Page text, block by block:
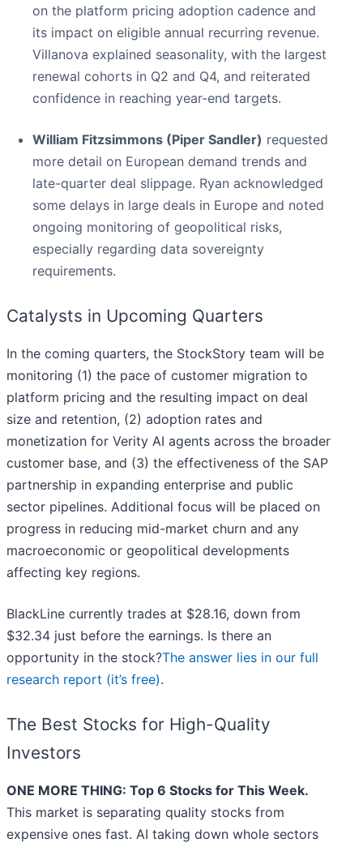
on the platform pricing adoption cadence and
its impact on eligible annual recurring revenue.
Villanova explained seasonality, with the largest
renewal cohorts in Q2 and Q4, and reiterated
confidence in reaching year-end targets.
William Fitzsimmons (Piper Sandler) requested
more detail on European demand trends and
late-quarter deal slippage. Ryan acknowledged
some delays in large deals in Europe and noted
ongoing monitoring of geopolitical risks,
especially regarding data sovereignty
requirements.
Catalysts in Upcoming Quarters
In the coming quarters, the StockStory team will be
monitoring (1) the pace of customer migration to
platform pricing and the resulting impact on deal
size and retention, (2) adoption rates and
monetization for Verity AI agents across the broader
customer base, and (3) the effectiveness of the SAP
partnership in expanding enterprise and public
sector pipelines. Additional focus will be placed on
progress in reducing mid-market churn and any
macroeconomic or geopolitical developments
affecting key regions.
BlackLine currently trades at $28.16, down from
$32.34 just before the earnings. Is there an
opportunity in the stock?The answer lies in our full
research report (it’s free).
The Best Stocks for High-Quality
Investors
ONE MORE THING: Top 6 Stocks for This Week.
This market is separating quality stocks from
expensive ones fast. AI taking down whole sectors